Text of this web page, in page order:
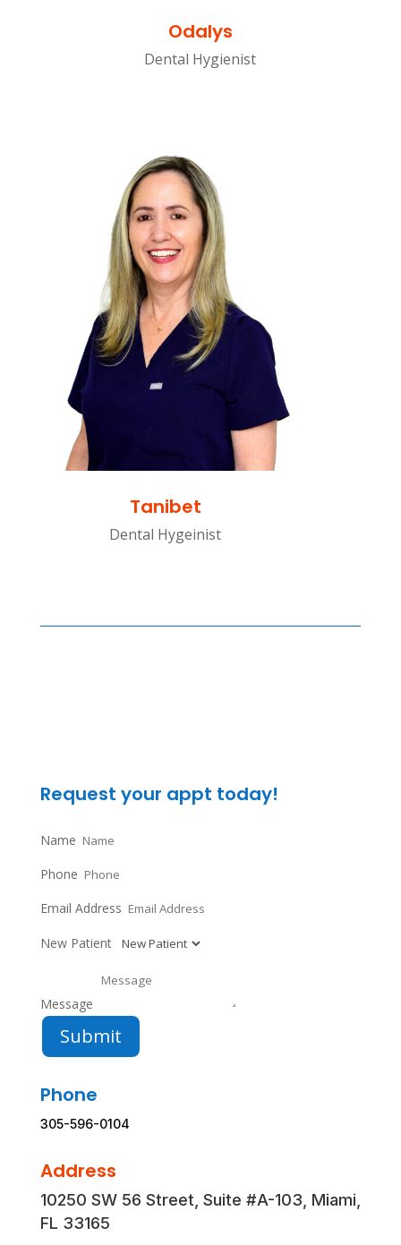
Odalys
Dental Hygienist
Tanibet
Dental Hygeinist
Request your appt today!
Name
Phone
Email Address
New Patient
Message
Submit
Phone
305-596-0104
Address
10250 SW 56 Street, Suite #A-103, Miami,
FL 33165